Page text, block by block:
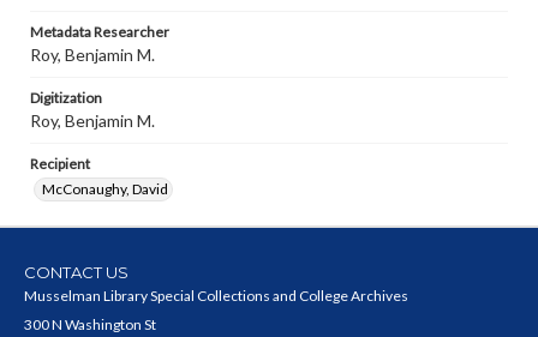
Metadata Researcher
Roy, Benjamin M.
Digitization
Roy, Benjamin M.
Recipient
McConaughy, David
CONTACT US
Musselman Library Special Collections and College Archives
300 N Washington St